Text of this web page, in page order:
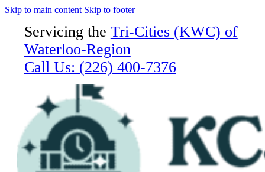
Skip to main content Skip to footer
Servicing the Tri-Cities (KWC) of
Waterloo-Region
Call Us: (226) 400-7376